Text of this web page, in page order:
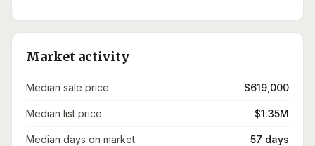
Market activity
Median sale price $619,000
Median list price $1.35M
Median days on market 57 days